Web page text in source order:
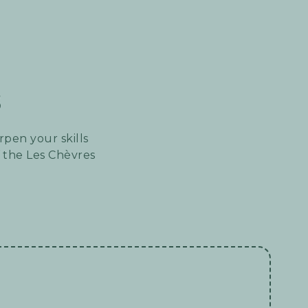
your skills
Les Chèvres